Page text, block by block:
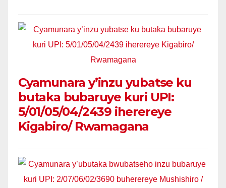
Cyamunara y’inzu yubatse ku
butaka bubaruye kuri UPI:
5/01/05/04/2439 iherereye
Kigabiro/ Rwamagana